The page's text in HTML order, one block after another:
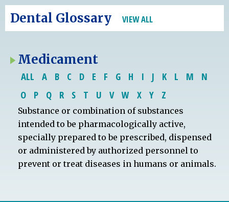
Dental Glossary VIEW ALL
Medicament
ALL A B C D E F G H I J K L M
N
O
P Q R S T U V W X Y Z
Substance or combination of substances
intended to be pharmacologically active,
specially prepared to be prescribed, dispensed
or administered by authorized personnel to
prevent or treat diseases in humans or animals.